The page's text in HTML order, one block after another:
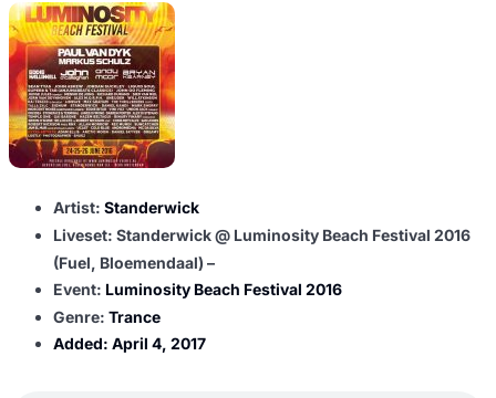
Artist: Standerwick
Liveset: Standerwick @ Luminosity Beach Festival 2016
(Fuel, Bloemendaal) –
Event: Luminosity Beach Festival 2016
Genre: Trance
Added: April 4, 2017